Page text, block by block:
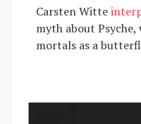
Carsten Witte
myth about
mortals as a